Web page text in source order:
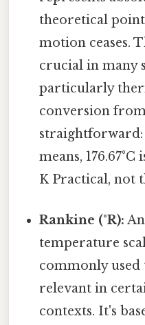
theoretical
motion ceases.
crucial in many
particularly
conversion
straightforward:
means,
K Practical, not
Rankine (°R):
temperature
commonly
relevant in
contexts. It's